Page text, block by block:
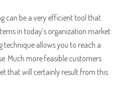
can be a very efficient tool that
in today’s organization market
technique allows you to reach a
Much more feasible customers
that will certainly result from this